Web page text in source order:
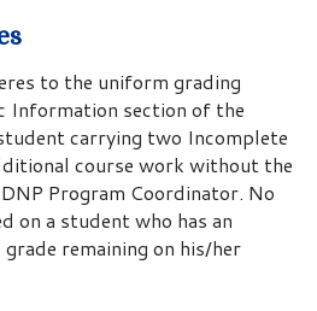
to the uniform grading
Information section of the
carrying two Incomplete
course work without the
Program Coordinator. No
on a student who has an
remaining on his/her